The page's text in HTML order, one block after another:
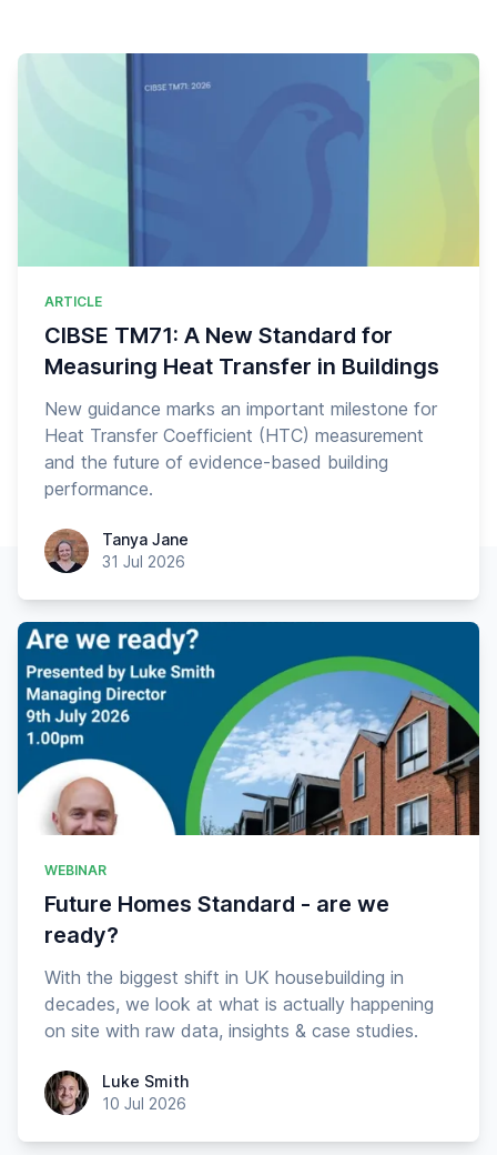
ARTICLE
CIBSE TM71: A New Standard for
Measuring Heat Transfer in Buildings
New guidance marks an important milestone for
Heat Transfer Coefficient (HTC) measurement
and the future of evidence-based building
performance.
Tanya JaneTanya Jane
31 Jul 2026
WEBINAR
Future Homes Standard - are we
ready?
With the biggest shift in UK housebuilding in
decades, we look at what is actually happening
on site with raw data, insights & case studies.
Luke SmithLuke Smith
10 Jul 2026